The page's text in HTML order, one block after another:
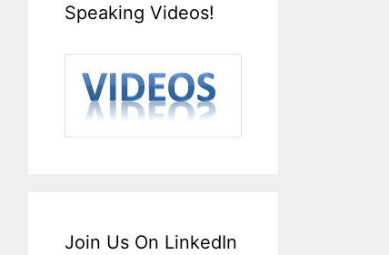
Speaking Videos!
Join Us On LinkedIn